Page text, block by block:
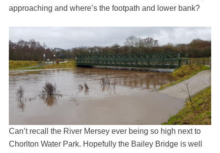
approaching and where’s the footpath and lower bank?
Can’t recall the River Mersey ever being so high next to
Chorlton Water Park. Hopefully the Bailey Bridge is well